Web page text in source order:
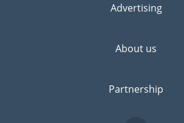
Advertising
About us
Partnership